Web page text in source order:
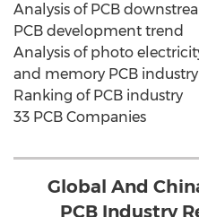
Analysis of PCB
PCB development trend
Analysis of photo
and memory PCB industry
Ranking of PCB industry
33 PCB Companies
Global And
PCB Industry